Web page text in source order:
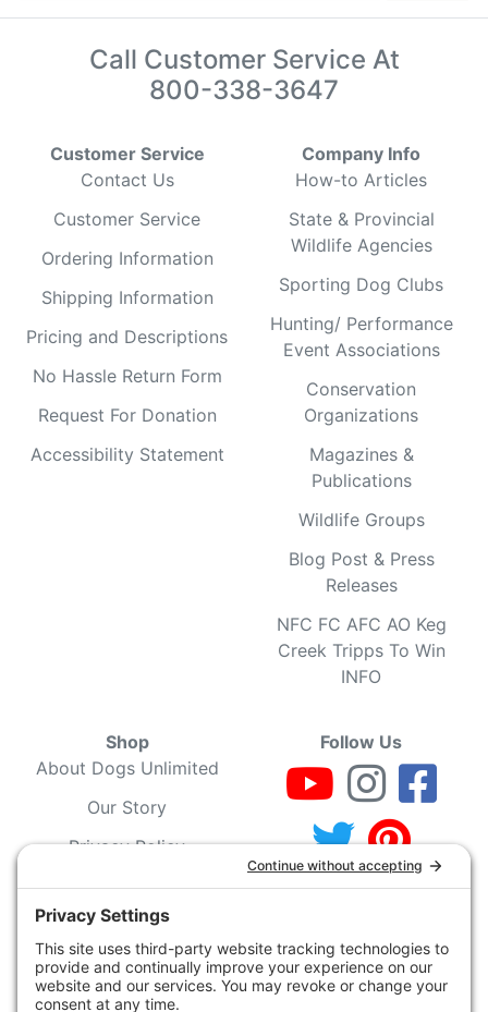
Call Customer Service At
800-338-3647
Customer Service
Contact Us
Customer Service
Ordering Information
Shipping Information
Pricing and Descriptions
No Hassle Return Form
Request For Donation
Accessibility Statement
Company Info
How-to Articles
State & Provincial
Wildlife Agencies
Sporting Dog Clubs
Hunting/ Performance
Event Associations
Conservation
Organizations
Magazines &
Publications
Wildlife Groups
Blog Post & Press
Releases
NFC FC AFC AO Keg
Creek Tripps To Win
INFO
Shop
About Dogs Unlimited
Our Story
Privacy Policy
Privacy Settings
Cookie Policy
Terms of Service
Our Community
Follow Us